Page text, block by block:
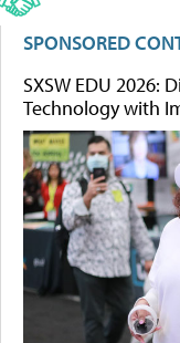
SPONSORED
SXSW EDU 2026:
Technology with